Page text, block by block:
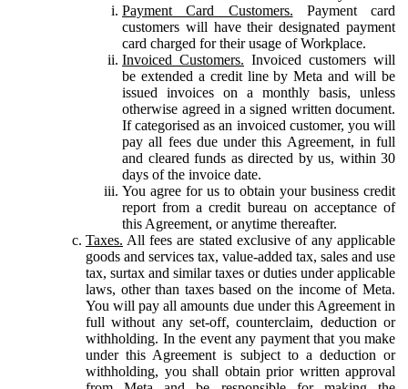
Payment Card Customers. Payment card
customers will have their designated payment
card charged for their usage of Workplace.
Invoiced Customers. Invoiced customers will
be extended a credit line by Meta and will be
issued invoices on a monthly basis, unless
otherwise agreed in a signed written document.
If categorised as an invoiced customer, you will
pay all fees due under this Agreement, in full
and cleared funds as directed by us, within 30
days of the invoice date.
You agree for us to obtain your business credit
report from a credit bureau on acceptance of
this Agreement, or anytime thereafter.
Taxes. All fees are stated exclusive of any applicable
goods and services tax, value-added tax, sales and use
tax, surtax and similar taxes or duties under applicable
laws, other than taxes based on the income of Meta.
You will pay all amounts due under this Agreement in
full without any set-off, counterclaim, deduction or
withholding. In the event any payment that you make
under this Agreement is subject to a deduction or
withholding, you shall obtain prior written approval